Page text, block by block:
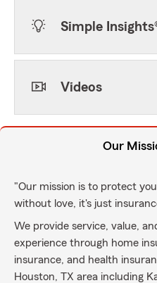
Simple
Videos
Our
"Our mission is to protect
without love, it's just
We provide service, value,
experience through home
insurance, and health
Houston, TX area including